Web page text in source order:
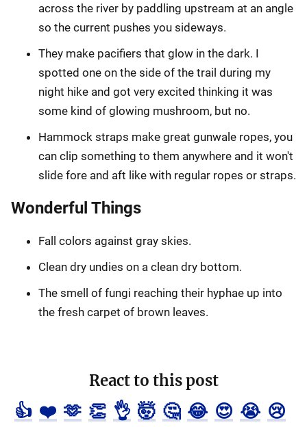
across the river by paddling upstream at an angle
so the current pushes you sideways.
They make pacifiers that glow in the dark. I
spotted one on the side of the trail during my
night hike and got very excited thinking it was
some kind of glowing mushroom, but no.
Hammock straps make great gunwale ropes, you
can clip something to them anywhere and it won't
slide fore and aft like with regular ropes or straps.
Wonderful Things
Fall colors against gray skies.
Clean dry undies on a clean dry bottom.
The smell of fungi reaching their hyphae up into
the fresh carpet of brown leaves.
React to this post
👍 ❤️ 🫶 👏 👌 🤯 🤔 😂 😍 😭 😢